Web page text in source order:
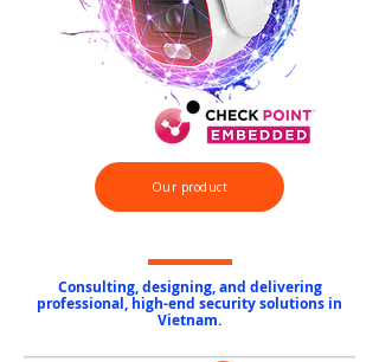
Our product
Consulting, designing, and delivering
professional, high-end security solutions in
Vietnam.